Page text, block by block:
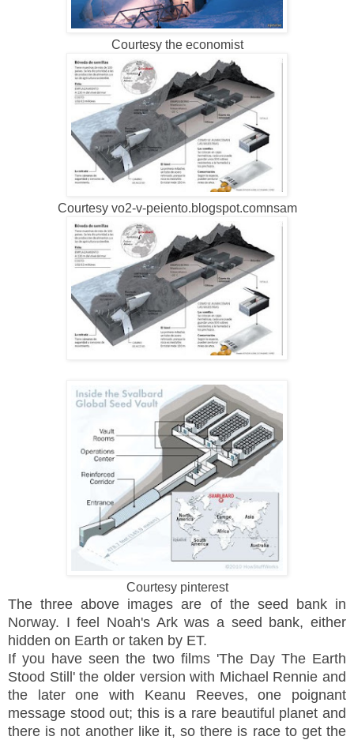
Courtesy the economist
Courtesy vo2-v-peiento.blogspot.comnsam
Courtesy pinterest
The three above images are of the seed bank in
Norway. I feel Noah's Ark was a seed bank, either
hidden on Earth or taken by ET.
If you have seen the two films 'The Day The Earth
Stood Still' the older version with Michael Rennie and
the later one with Keanu Reeves, one poignant
message stood out; this is a rare beautiful planet and
there is not another like it, so there is race to get the